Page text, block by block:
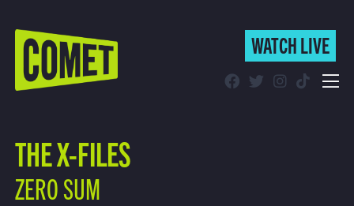
WATCH LIVE
Find Comet in Your Area
WATCH LIVE
THE X-FILES
ZERO SUM